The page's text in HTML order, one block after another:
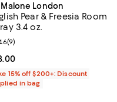
London
Pear & Freesia Room
3.4 oz.
price $68.00; ;
rating: 4.6 out of 5; 9
(9)
15% off $200+: Discount
in bag